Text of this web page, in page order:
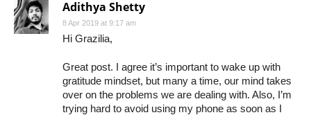
Adithya Shetty
8 Apr 2019 at 9:17 am
Hi Grazilia,
Great post. I agree it’s important to wake up with
gratitude mindset, but many a time, our mind takes
over on the problems we are dealing with. Also, I’m
trying hard to avoid using my phone as soon as I